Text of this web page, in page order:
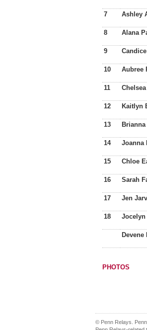
7 Ashley
8 Alana
9
10 Aubree
11
12 Kaitlyn
13
14 Joanna
15 Chloe
16 Sarah
17 Jen
18
Devene
PHOTOS
© Penn Relays.